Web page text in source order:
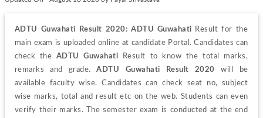
ADTU Guwahati Result 2020: ADTU Guwahati Result for the
main exam is uploaded online at candidate Portal. Candidates can
check the ADTU Guwahati
Result to know the total marks,
remarks and grade. ADTU Guwahati Result 2020 will be
available faculty wise. Candidates can check seat no, subject
wise marks, total and result etc on the web. Students can even
verify their marks. The semester exam is conducted at the end